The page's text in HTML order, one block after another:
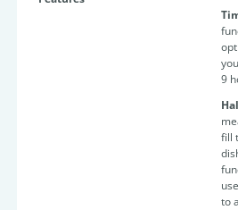
9
fill
to